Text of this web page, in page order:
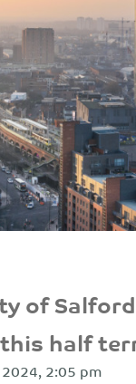
of
half
2:05 pm